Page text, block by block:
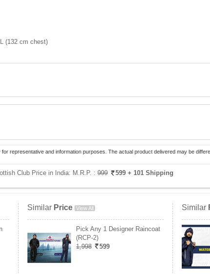
(132 cm chest)
representative and information purposes. The actual product delivered may be
Club Price in India: M.R.P. : 999 599 + 101 Shipping
Similar Price View All
Pick Any 1 Designer Raincoat
(RCP-2)
1,998
599
Similar